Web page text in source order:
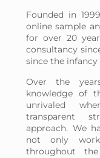
Founded in
online sample
for over 20
consultancy
since the
Over the
knowledge of
unrivaled
transparent
approach. We
not only
throughout